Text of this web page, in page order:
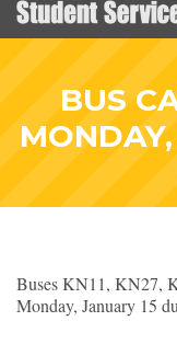
BUS
Buses KN11, KN27,
Monday, January 15